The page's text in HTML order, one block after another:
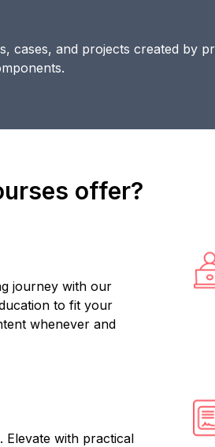
cases, and projects created by
offer?
journey with our
to fit your
whenever and
Elevate with practical